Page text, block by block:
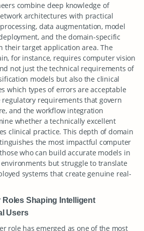
combine deep knowledge of
architectures with practical
data augmentation, model
and the domain-specific
their target application area. The
for instance, requires computer vision
not just the technical requirements of
models but also the clinical
which types of errors are acceptable
requirements that govern
and the workflow integration
whether a technically excellent
clinical practice. This depth of domain
the most impactful computer
who can build accurate models in
but struggle to translate
systems that create genuine real-
Roles Shaping Intelligent
Users
role has emerged as one of the most